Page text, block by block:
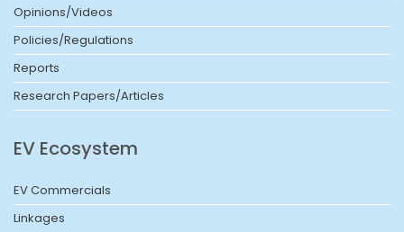
Opinions/Videos
Policies/Regulations
Reports
Research Papers/Articles
EV Ecosystem
EV Commercials
Linkages